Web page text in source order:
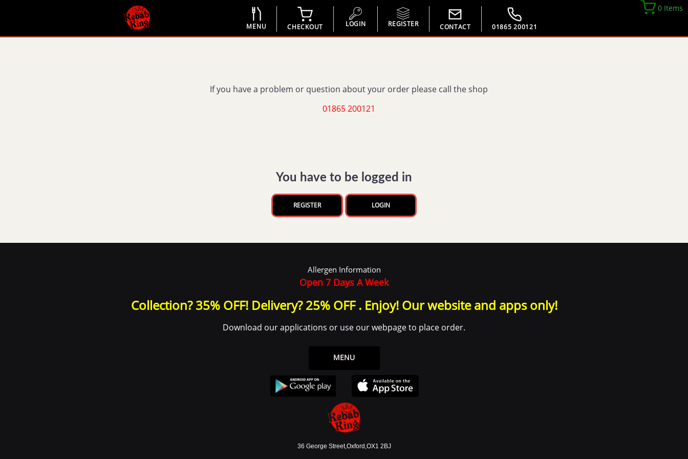
0 Items
MENU CHECKOUT LOGIN REGISTER CONTACT 01865 200121
If you have a problem or question about your order please call the shop
01865 200121
You have to be logged in
REGISTER LOGIN
Allergen Information
Open 7 Days A Week
Collection? 35% OFF! Delivery? 25% OFF . Enjoy! Our website and apps only!
Download our applications or use our webpage to place order.
MENU
36 George Street,Oxford,OX1 2BJ